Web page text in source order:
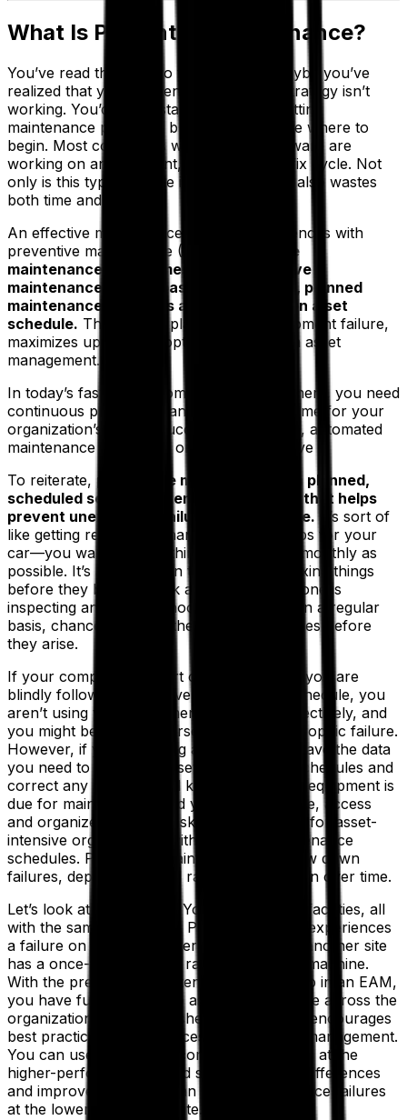
What Is Preventive Maintenance?
You’ve read this far into the blog, and maybe you’ve
realized that your current maintenance strategy isn’t
working. You’d like to start a new cost-cutting
maintenance program, but you aren’t sure where to
begin. Most companies without EAM software are
working on an inefficient, reactive break/fix cycle. Not
only is this type of cycle ineffective, but it also wastes
both time and money.
An effective maintenance strategy commences with
preventive maintenance (PM).
Preventive
maintenance, sometimes called proactive
maintenance, encompasses the routine, planned
maintenance of assets and equipment on a set
schedule. This type of plan reduces equipment failure,
maximizes uptime and optimizes long-term asset
management.
In today’s fast-paced competitive environment, you need
continuous production and equipment uptime for your
organization’s overall success. An efficient, automated
maintenance plan is the only way to achieve it.
To reiterate, preventive maintenance is a planned,
scheduled set of maintenance activities that helps
prevent unexpected failures in the future.It’s sort of
like getting regular oil changes and tune-ups for your
car—you want to keep things running as smoothly as
possible. It’s a viable plan that’s all about fixing things
before they break. Think about it—if someone is
inspecting and troubleshooting machines on a regular
basis, chances are that they will notice issues before
they arise.
If your company is a part of that 70% and you are
blindly following a reactive maintenance schedule, you
aren’t using your equipment and assets effectively, and
you might be setting yourself up for catastrophic failure.
However, if you are using an EAM, you’ll have the data
you need to develop preset maintenance schedules and
correct any issues. You’ll know when your equipment is
due for maintenance, and you can automate, access
and organize your PM tasks. This is crucial for asset-
intensive organizations with complex maintenance
schedules. Preventive maintenance can slow down
failures, depreciation and rate of malfunction over time.
Let’s look at an example. You have several facilities, all
with the same equipment. Perhaps one site experiences
a failure on a machine every quarter while another site
has a once-yearly failure rate on the same machine.
With the preventive maintenance plan set up in an EAM,
you have full visibility into asset performance across the
organization. This establishes benchmarks, encourages
best practices and enhances performance management.
You can use this data to compare conditions at the
higher-performing site and see if there are differences
and improvements that can be made to reduce failures
at the lower performing site.